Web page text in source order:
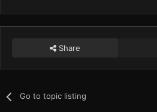
Share
Go to topic listing